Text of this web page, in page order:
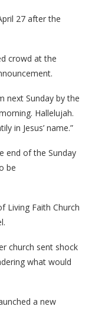
27 after the
crowd at the
next Sunday by the
Hallelujah.
in Jesus’ name.”
end of the Sunday
be
Living Faith Church
church sent shock
what would
a new